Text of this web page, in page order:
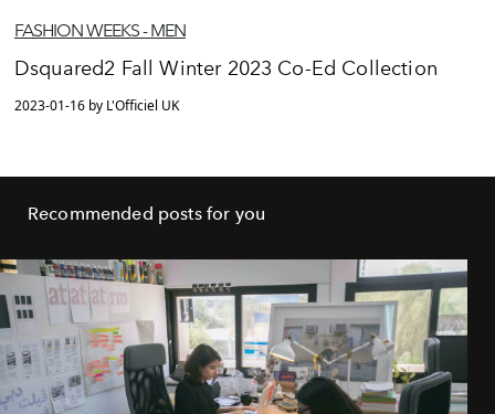
FASHION WEEKS - MEN
Dsquared2 Fall Winter 2023 Co-Ed Collection
2023-01-16 by L'Officiel UK
Recommended posts for you